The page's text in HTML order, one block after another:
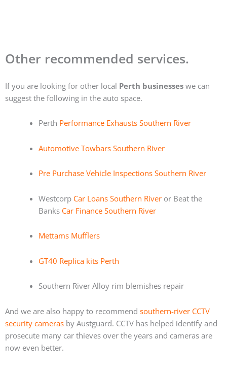
Other recommended services.
If you are looking for other local Perth businesses we can
suggest the following in the auto space.
Perth Performance Exhausts Southern River
Automotive Towbars Southern River
Pre Purchase Vehicle Inspections Southern River
Westcorp Car Loans Southern Riveror Beat the
Banks Car Finance Southern River
Mettams Mufflers
GT40 Replica kits Perth
Southern River Alloy rim blemishes repair
And we are also happy to recommend southern-river CCTV
security cameras by Austguard. CCTV has helped identify and
prosecute many car thieves over the years and cameras are
now even better.